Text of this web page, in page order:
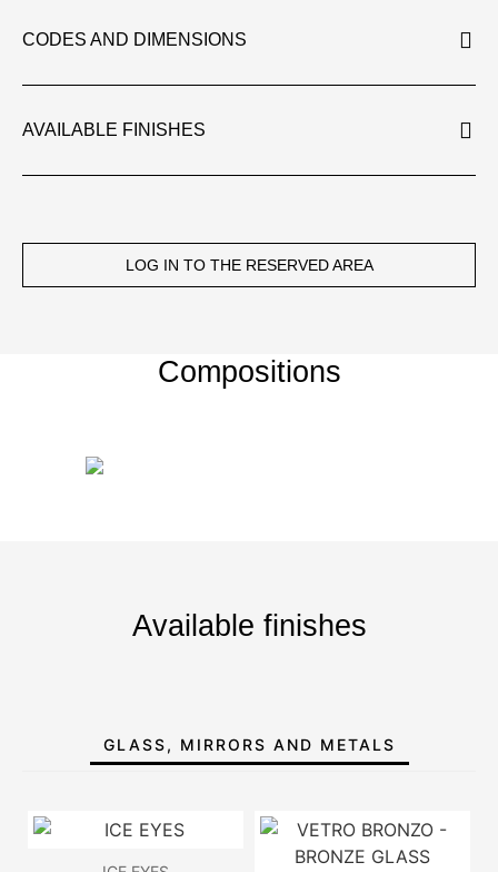
CODES AND DIMENSIONS
AVAILABLE FINISHES
LOG IN TO THE RESERVED AREA
Compositions​
Available finishes
GLASS, MIRRORS AND METALS